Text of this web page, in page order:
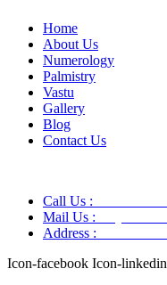
Home
About Us
Numerology
Palmistry
Vastu
Gallery
Blog
Contact Us
Call Us :
Mail Us :
Address :
Icon-facebook Icon-linkedin